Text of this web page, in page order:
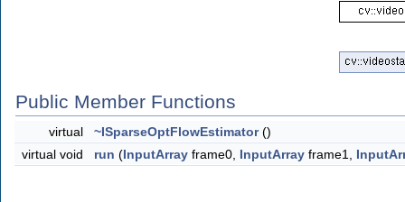
Public Member Functions
virtual ~ISparseOptFlowEstimator()
virtual void
run (InputArray frame0, InputArray frame1,